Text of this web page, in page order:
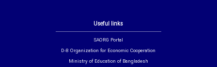
Useful links
SAORG Portal
D-8 Organization for Economic Cooperation
Ministry of Education of Bangladesh